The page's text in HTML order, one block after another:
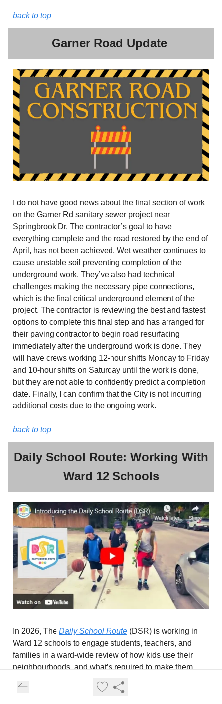
back to top
Garner Road Update
I do not have good news about the final section of work
on the Garner Rd sanitary sewer project near
Springbrook Dr. The contractor’s goal to have
everything complete and the road restored by the end of
April, has not been achieved. Wet weather continues to
cause unstable soil preventing completion of the
underground work. They’ve also had technical
challenges making the necessary pipe connections,
which is the final critical underground element of the
project. The contractor is reviewing the best and fastest
options to complete this final step and has arranged for
their paving contractor to begin road resurfacing
immediately after the underground work is done. They
will have crews working 12-hour shifts Monday to Friday
and 10-hour shifts on Saturday until the work is done,
but they are not able to confidently predict a completion
date. Finally, I can confirm that the City is not incurring
additional costs due to the ongoing work.
back to top
Daily School Route: Working With
Ward 12 Schools
In 2026, The Daily School Route (DSR) is working in
Ward 12 schools to engage students, teachers, and
families in a ward-wide review of how kids use their
neighbourhoods, and what’s required to make them
DSR is engaging with grade 5 classes about the ways